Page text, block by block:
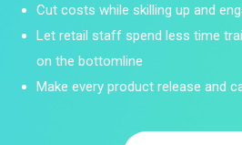
Cut costs while skilling up and
Let retail staff spend less time
on the bottomline
Make every product release and